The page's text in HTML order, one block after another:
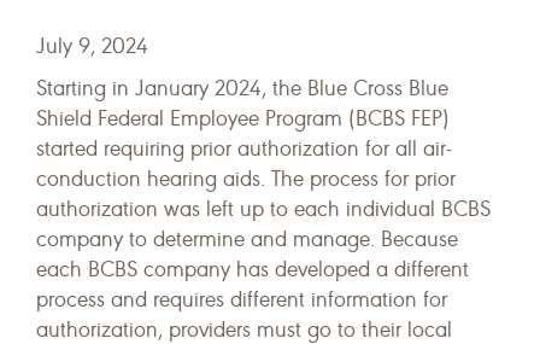
July 9, 2024
Starting in January 2024, the Blue Cross Blue
Shield Federal Employee Program (BCBS FEP)
started requiring prior authorization for all air-
conduction hearing aids. The process for prior
authorization was left up to each individual BCBS
company to determine and manage. Because
each BCBS company has developed a different
process and requires different information for
authorization, providers must go to their local